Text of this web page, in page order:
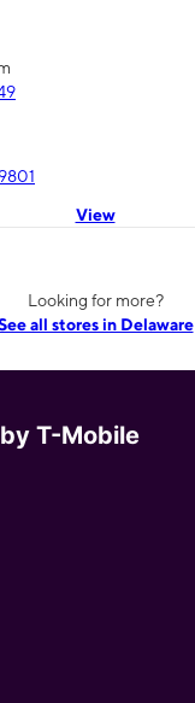
View
Looking for more?
all stores in Delaware